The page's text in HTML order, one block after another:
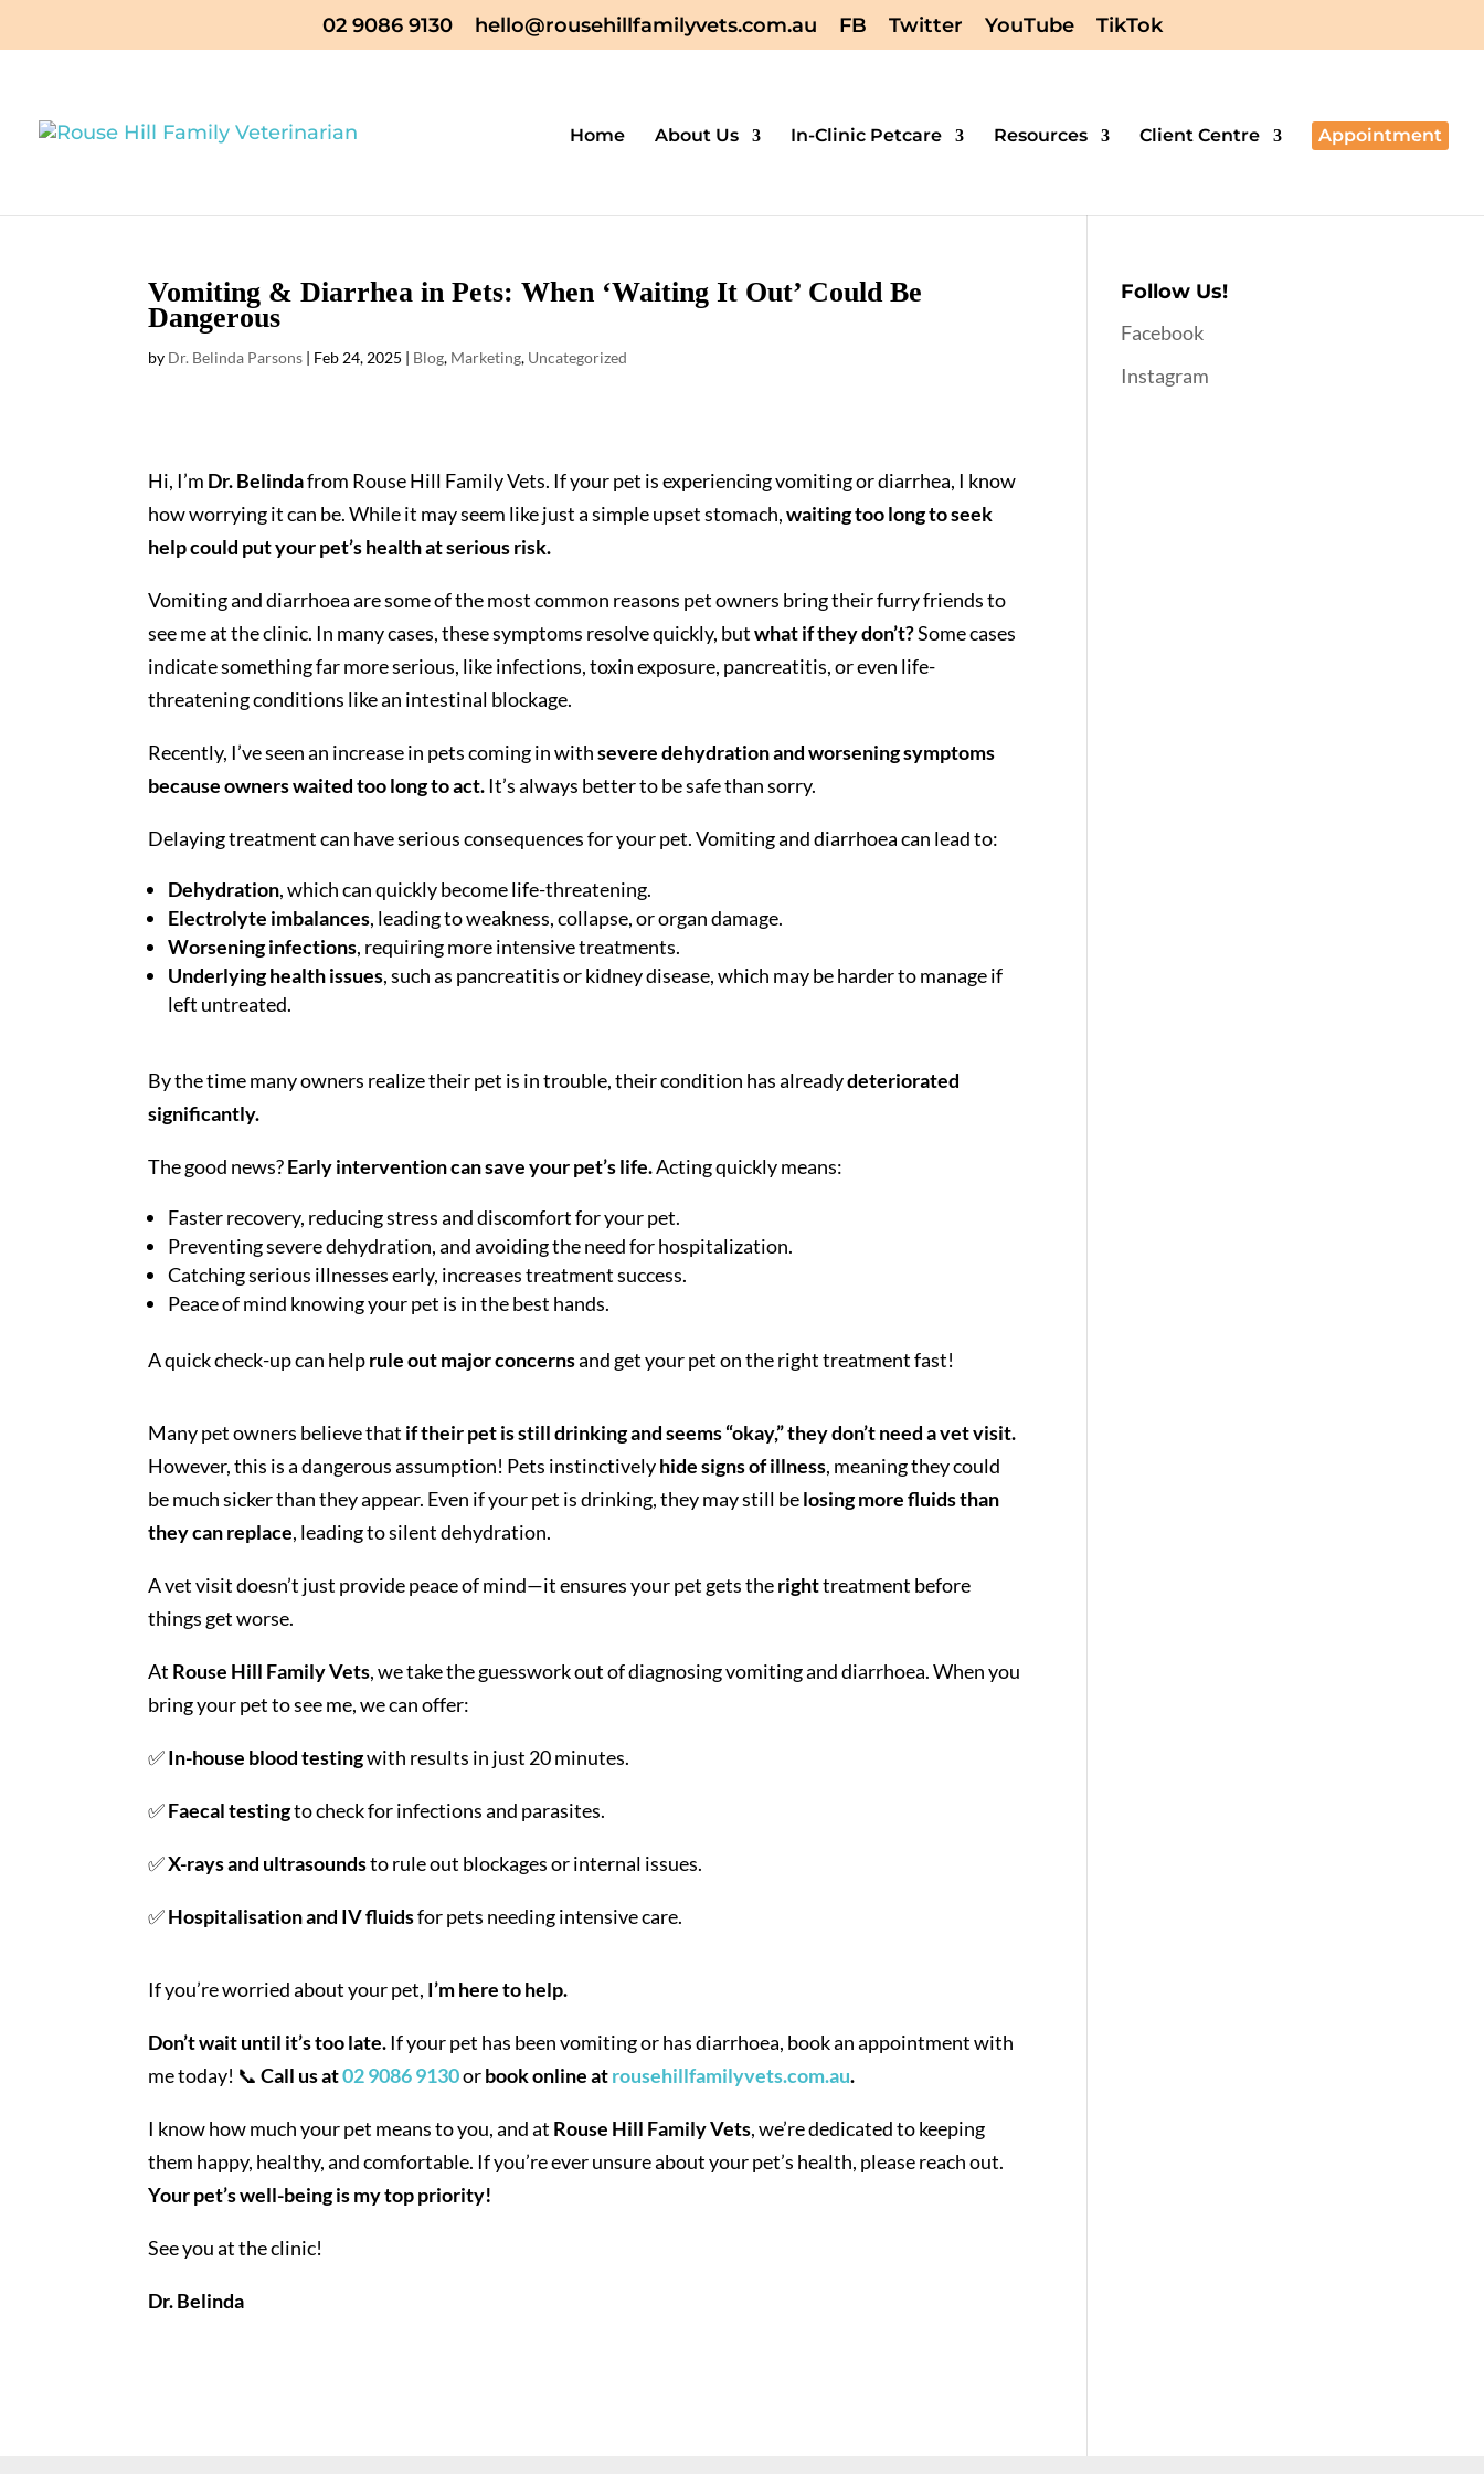
02 9086 9130 hello@rousehillfamilyvets.com.au FB Twitter YouTube TikTok
Home About Us In-Clinic Petcare Resources Client Centre Appointment
Vomiting & Diarrhea in Pets: When ‘Waiting It Out’ Could Be
Dangerous
by Dr. Belinda Parsons | Feb 24, 2025 | Blog, Marketing, Uncategorized
Hi, I’m Dr. Belindafrom Rouse Hill Family Vets. If your pet is experiencing vomiting or diarrhea, I know
how worrying it can be. While it may seem like just a simple upset stomach,waiting too long to seek
help could put your pet’s health at serious risk.
Vomiting and diarrhoea are some of the most common reasons pet owners bring their furry friends to
see me at the clinic. In many cases, these symptoms resolve quickly, butwhat if they don’t?Some cases
indicate something far more serious, like infections, toxin exposure, pancreatitis, or even life-
threatening conditions like an intestinal blockage.
Recently, I’ve seen an increase in pets coming in withsevere dehydration and worsening symptoms
because owners waited too long to act.It’s always better to be safe than sorry.
Delaying treatment can have serious consequences for your pet. Vomiting and diarrhoea can lead to:
Dehydration, which can quickly become life-threatening.
Electrolyte imbalances, leading to weakness, collapse, or organ damage.
Worsening infections, requiring more intensive treatments.
Underlying health issues, such as pancreatitis or kidney disease, which may be harder to manage if
left untreated.
By the time many owners realize their pet is in trouble, their condition has alreadydeteriorated
significantly.
The good news?Early intervention can save your pet’s life.Acting quickly means:
Faster recovery, reducing stress and discomfort for your pet.
Preventing severe dehydration, and avoiding the need for hospitalization.
Catching serious illnesses early, increases treatment success.
Peace of mind knowing your pet is in the best hands.
A quick check-up can helprule out major concernsand get your pet on the right treatment fast!
Many pet owners believe that if their pet is still drinking and seems “okay,” they don’t need a vet visit.
However, this is a dangerous assumption! Pets instinctivelyhide signs of illness, meaning they could
be much sicker than they appear. Even if your pet is drinking, they may still belosing more fluids than
they can replace, leading to silent dehydration.
A vet visit doesn’t just provide peace of mind—it ensures your pet gets therighttreatment before
things get worse.
At Rouse Hill Family Vets, we take the guesswork out of diagnosing vomiting and diarrhoea. When you
bring your pet to see me, we can offer:
✅In-house blood testingwith results in just 20 minutes.
✅Faecal testingto check for infections and parasites.
✅X-rays and ultrasoundsto rule out blockages or internal issues.
✅Hospitalisation and IV fluidsfor pets needing intensive care.
If you’re worried about your pet, I’m here to help.
Don’t wait until it’s too late.If your pet has been vomiting or has diarrhoea, book an appointment with
me today! 📞Call us at02 9086 9130orbook online atrousehillfamilyvets.com.au.
I know how much your pet means to you, and at Rouse Hill Family Vets, we’re dedicated to keeping
them happy, healthy, and comfortable. If you’re ever unsure about your pet’s health, please reach out.
Your pet’s well-being is my top priority!
See you at the clinic!
Dr. Belinda
Follow Us!
Facebook
Instagram